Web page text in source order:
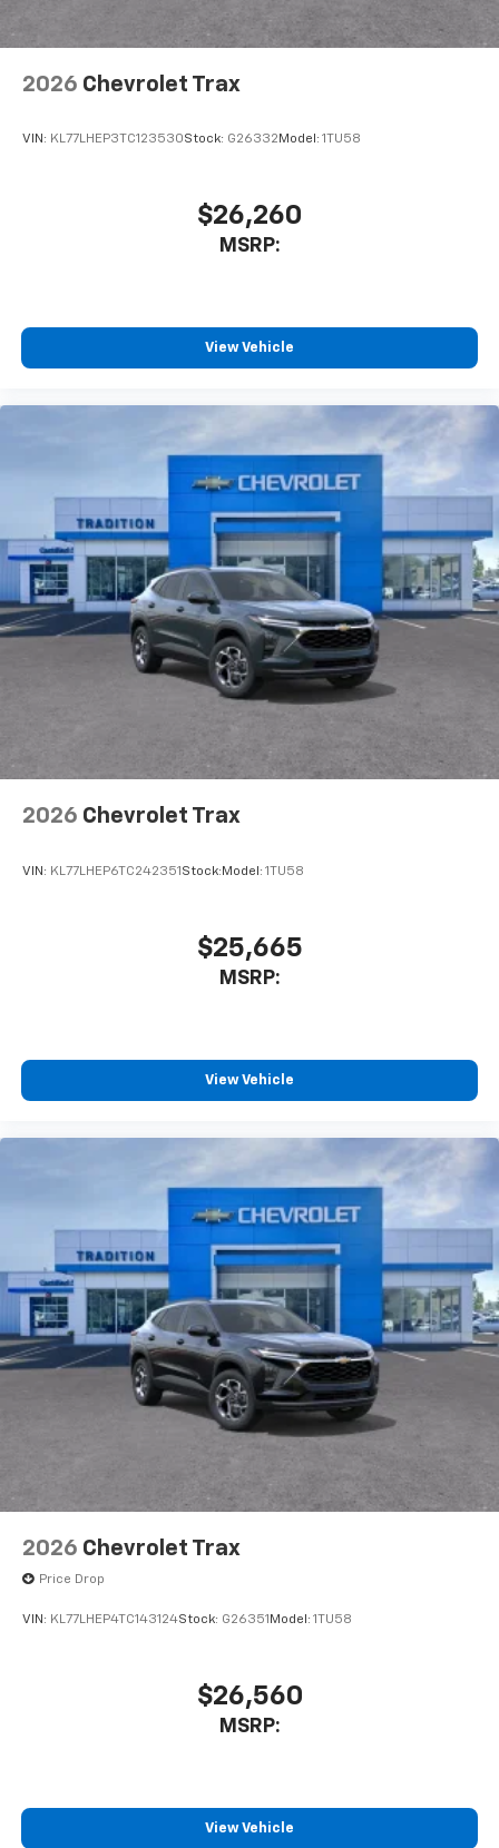
2026 Chevrolet Trax
VIN: KL77LHEP3TC123530Stock: G26332 Model: 1TU58
$26,260
MSRP:
View Vehicle
2026 Chevrolet Trax
VIN: KL77LHEP6TC242351 Stock: Model: 1TU58
$25,665
MSRP:
View Vehicle
2026 Chevrolet Trax
Price Drop
VIN: KL77LHEP4TC143124Stock: G26351 Model: 1TU58
$26,560
MSRP:
View Vehicle